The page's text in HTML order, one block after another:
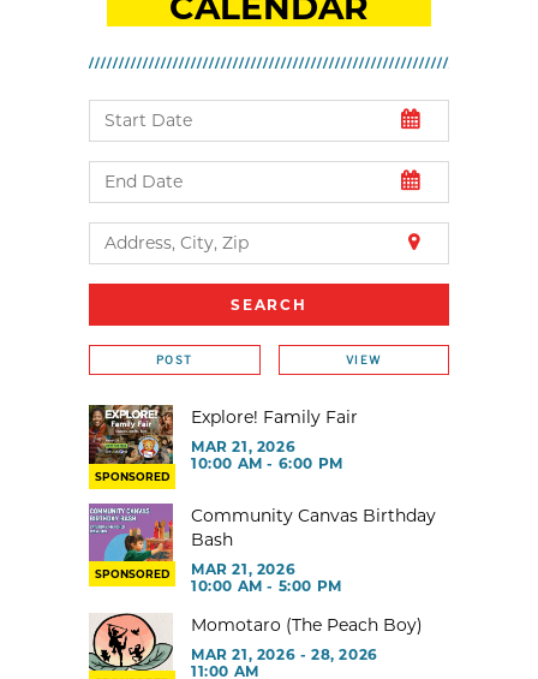
POST VIEW
SPONSORED
Explore! Family Fair
MAR 21, 2026
10:00 AM - 6:00 PM
SPONSORED
Community Canvas Birthday
Bash
MAR 21, 2026
10:00 AM - 5:00 PM
Momotaro (The Peach Boy)
MAR 21, 2026 - 28, 2026
11:00 AM